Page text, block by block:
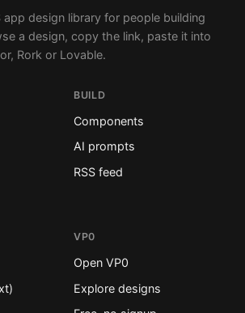
app design library for people building
a design, copy the link, paste it into
Rork or Lovable.
BUILD
Components
AI prompts
RSS feed
VP0
Open VP0
Explore designs